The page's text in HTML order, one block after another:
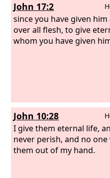
John 17:2
since you have given
over all flesh, to give
whom you have given
John 10:28
I give them eternal life,
never perish, and no
them out of my hand.